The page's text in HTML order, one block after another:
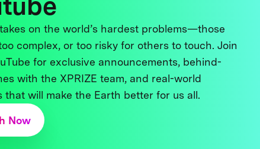
on the world’s hardest problems—those
complex, or too risky for others to touch. Join
for exclusive announcements, behind-
with the XPRIZE team, and real-world
that will make the Earth better for us all.
Now